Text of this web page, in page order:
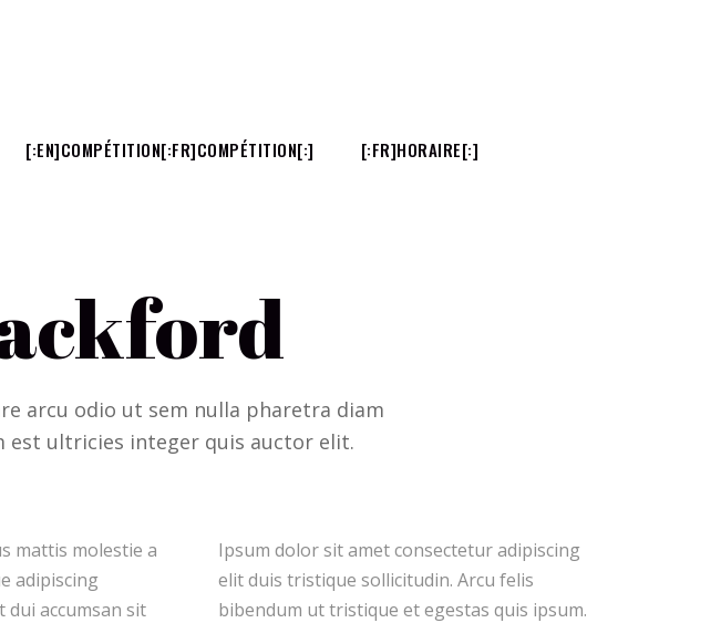
[:EN]COMPÉTITION[:FR]COMPÉTITION[:] [:FR]HORAIRE[:]
arcu odio ut sem nulla pharetra diam
ultricies integer quis auctor elit.
mattis molestie a
adipiscing
accumsan sit
adipiscing
Arcu felis
quis ipsum.